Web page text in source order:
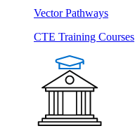
Vector Pathways
CTE Training Courses